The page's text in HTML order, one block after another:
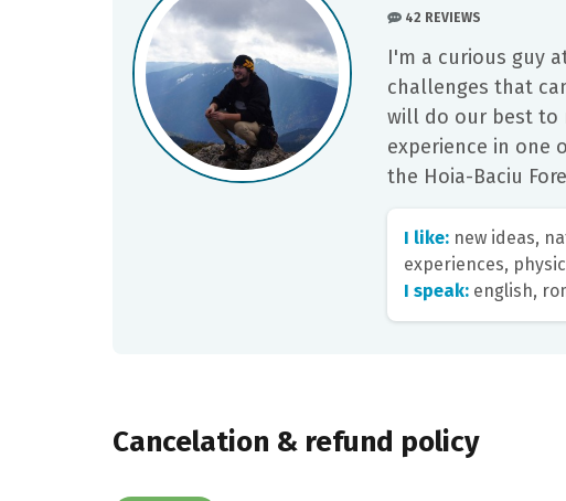
42 REVIEWS
I'm a curious guy
challenges that
will do our best to
experience in one
the Hoia-Baciu
I like: new ideas,
experiences,
I speak: english,
Cancelation & refund policy